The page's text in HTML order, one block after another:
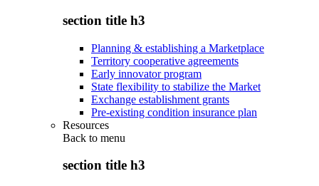
section title h3
Planning & establishing a Marketplace
Territory cooperative agreements
Early innovator program
State flexibility to stabilize the Market
Exchange establishment grants
Pre-existing condition insurance plan
Resources
Back to menu
section title h3